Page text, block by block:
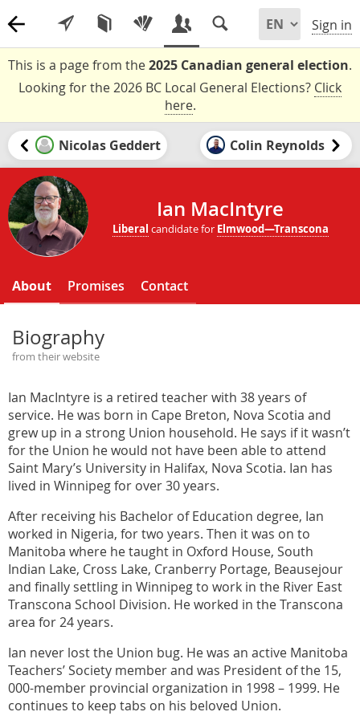
Sign in
This is a page from the2025 Canadian general election.
Looking for the 2026 BC Local General Elections? Click
here.
Nicolas Geddert Colin Reynolds
Ian MacIntyre
Liberal candidate for Elmwood—Transcona
About Promises Contact
Biography
from their website
Ian MacIntyre is a retired teacher with 38 years of
service. He was born in Cape Breton, Nova Scotia and
grew up in a strong Union household. He says if it wasn’t
for the Union he would not have been able to attend
Saint Mary’s University in Halifax, Nova Scotia. Ian has
lived in Winnipeg for over 30 years.
After receiving his Bachelor of Education degree, Ian
worked in Nigeria, for two years. Then it was on to
Manitoba where he taught in Oxford House, South
Indian Lake, Cross Lake, Cranberry Portage, Beausejour
and finally settling in Winnipeg to work in the River East
Transcona School Division. He worked in the Transcona
area for 24 years.
Ian never lost the Union bug. He was an active Manitoba
Teachers’ Society member and was President of the 15,
000-member provincial organization in 1998 – 1999. He
continues to keep tabs on his beloved Union.